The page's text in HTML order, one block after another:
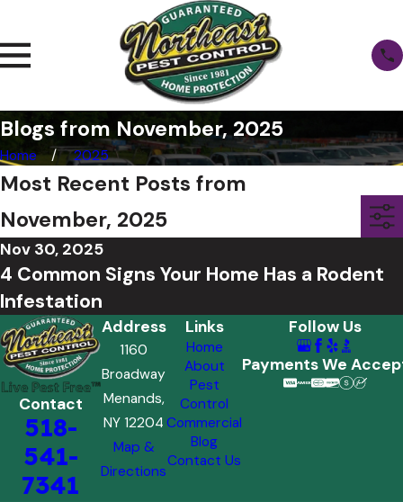
Blogs from November, 2025
Home 2025
Most Recent Posts from
November, 2025
Nov 30, 2025
4 Common Signs Your Home Has a Rodent
Infestation
Contact
518-
541-
7341
Address
1160
Broadway
Menands,
NY 12204
Map &
Directions
Links
Home
About
Pest
Control
Commercial
Blog
Contact Us
Follow Us
Payments We